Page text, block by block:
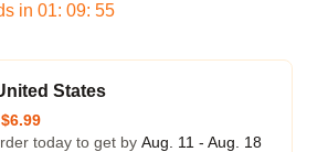
in 01: 09: 54
States
$6.99
today to get by Aug. 11 - Aug. 18